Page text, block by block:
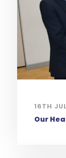
16TH
Our